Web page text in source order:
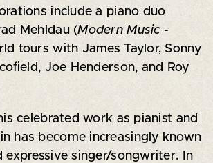
include a piano duo
Mehldau (Modern Music-
tours with James Taylor, Sonny
Joe Henderson, and Roy
celebrated work as pianist and
has become increasingly known
expressive singer/songwriter. In